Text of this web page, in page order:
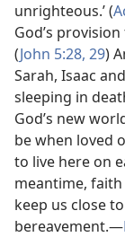
unrighteous.’ (
God’s
(John 5:28, 29)
Sarah, Isaac
sleeping in
God’s new
be when loved
to live here on
meantime,
keep us close
bereavement.​—